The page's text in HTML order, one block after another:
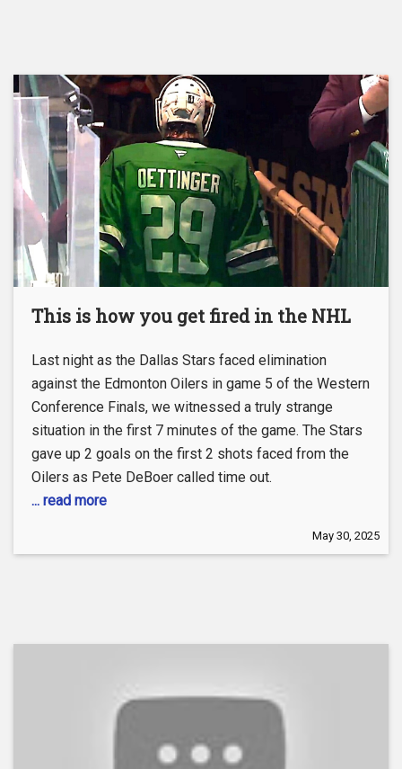
This is how you get fired in the NHL
Last night as the Dallas Stars faced elimination
against the Edmonton Oilers in game 5 of the Western
Conference Finals, we witnessed a truly strange
situation in the first 7 minutes of the game. The Stars
gave up 2 goals on the first 2 shots faced from the
Oilers as Pete DeBoer called time out.
... read more
May 30, 2025